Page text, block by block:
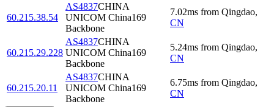
60.215.38.54
AS4837CHINA
UNICOM China169
Backbone
7.02ms from Qingdao,
CN
60.215.29.228
AS4837CHINA
UNICOM China169
Backbone
5.24ms from Qingdao,
CN
60.215.20.11
AS4837CHINA
UNICOM China169
Backbone
6.75ms from Qingdao,
CN